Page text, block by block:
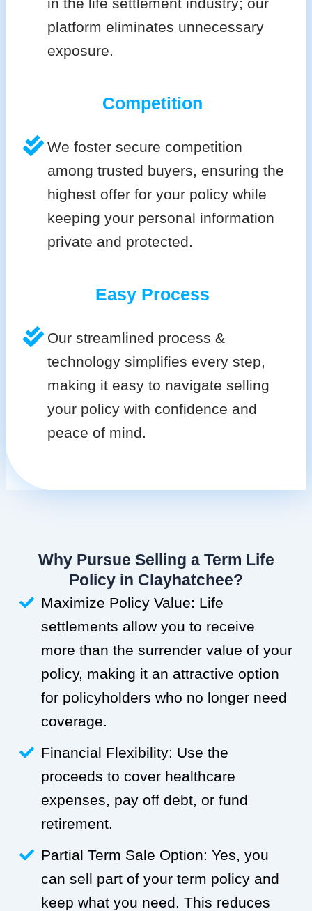
in the life settlement industry; our
platform eliminates unnecessary
exposure.
Competition
We foster secure competition
among trusted buyers, ensuring the
highest offer for your policy while
keeping your personal information
private and protected.
Easy Process
Our streamlined process &
technology simplifies every step,
making it easy to navigate selling
your policy with confidence and
peace of mind.
Why Pursue Selling a Term Life
Policy in Clayhatchee?
Maximize Policy Value: Life
settlements allow you to receive
more than the surrender value of your
policy, making it an attractive option
for policyholders who no longer need
coverage.
Financial Flexibility: Use the
proceeds to cover healthcare
expenses, pay off debt, or fund
retirement.
Partial Term Sale Option: Yes, you
can sell part of your term policy and
keep what you need. This reduces